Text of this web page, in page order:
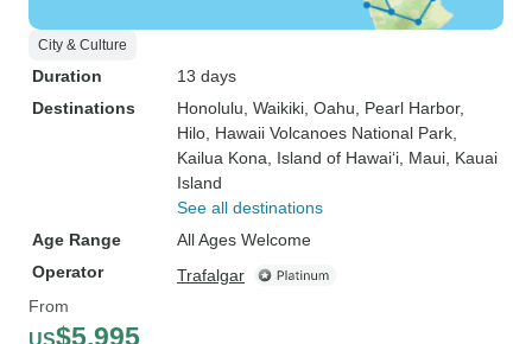
City & Culture
Duration
13 days
Destinations
Honolulu , Waikiki , Oahu , Pearl Harbor,
Hilo , Hawaii Volcanoes National Park
Kailua Kona , Island of Hawai‘i , Maui , Kauai
Island
See all destinations
Age Range
All Ages Welcome
Operator
Trafalgar
From
US$5,995